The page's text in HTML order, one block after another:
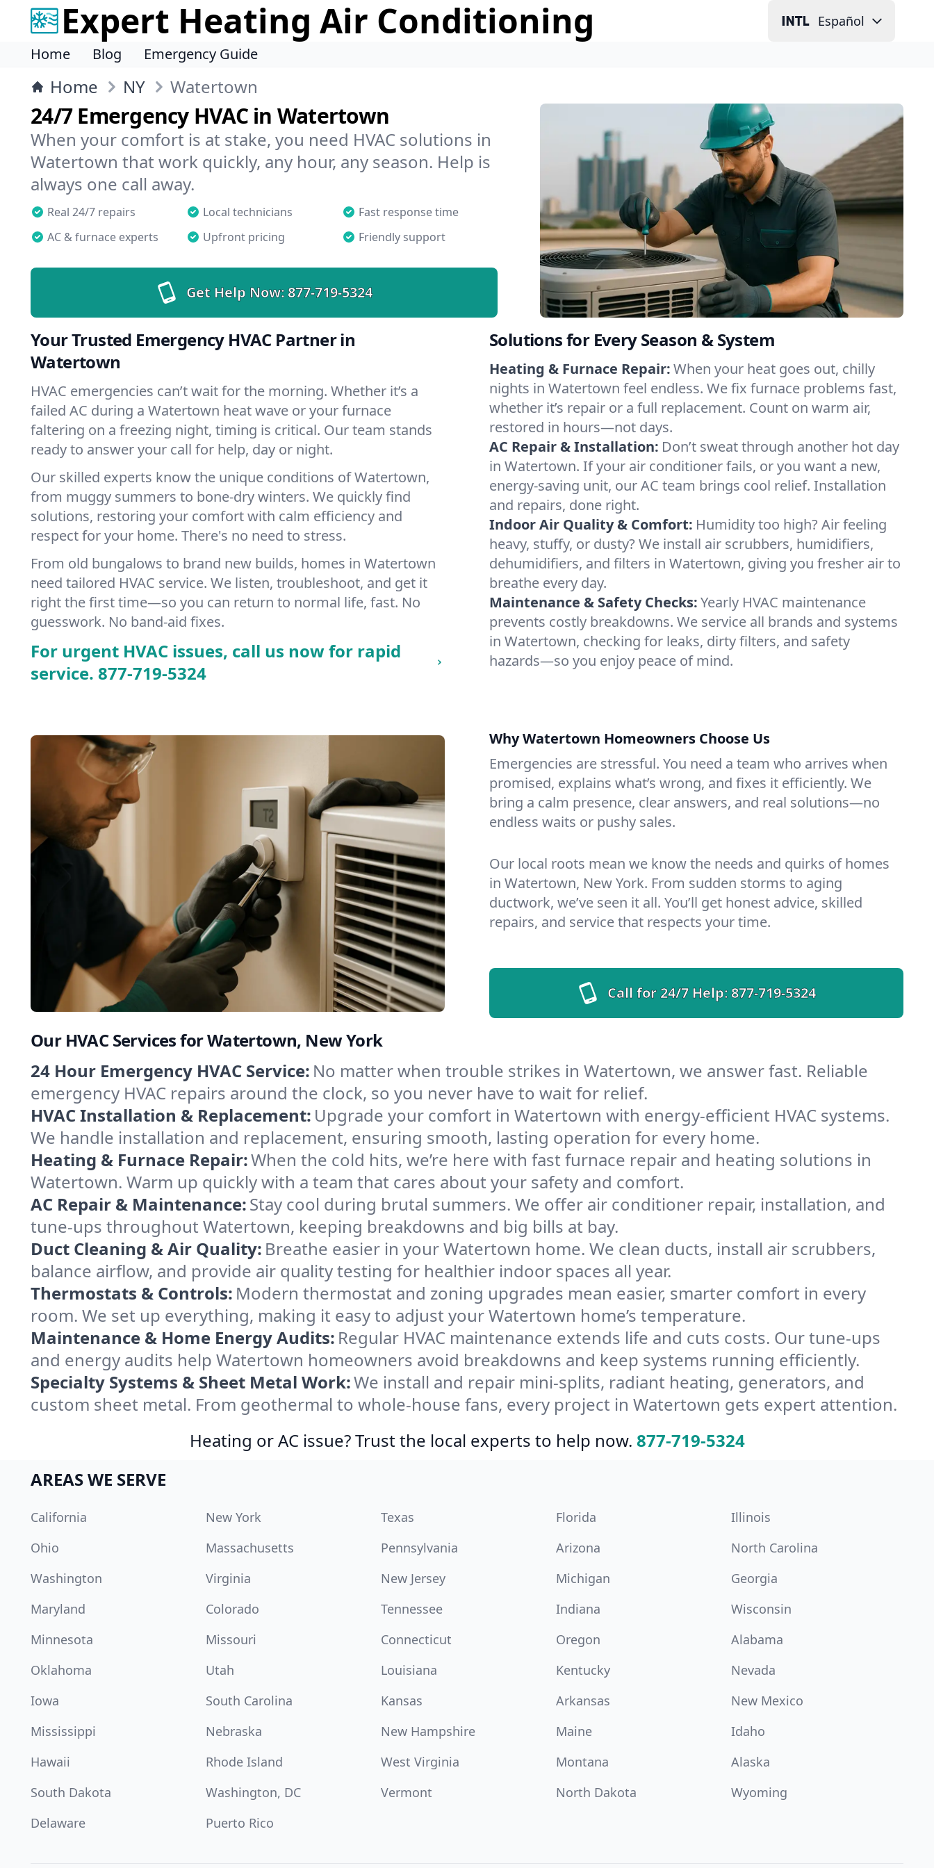
Expert Heating Air Conditioning Español
Home Blog Emergency Guide
Home NY Watertown
24/7 Emergency HVAC in Watertown
When your comfort is at stake, you need HVAC solutions in
Watertown that work quickly, any hour, any season. Help is
always one call away.
Real 24/7 repairs Local technicians
Fast response time
AC & furnace experts
Upfront pricing Friendly support
Get Help Now:877-719-5324
Your Trusted Emergency HVAC Partner in
Watertown
HVAC emergencies can’t wait for the morning. Whether it’s a
failed AC during a Watertown heat wave or your furnace
faltering on a freezing night, timing is critical. Our team stands
ready to answer your call for help, day or night.
Our skilled experts know the unique conditions of Watertown,
from muggy summers to bone-dry winters. We quickly find
solutions, restoring your comfort with calm efficiency and
respect for your home. There's no need to stress.
From old bungalows to brand new builds, homes in Watertown
need tailored HVAC service. We listen, troubleshoot, and get it
right the first time—so you can return to normal life, fast. No
guesswork. No band-aid fixes.
For urgent HVAC issues, call us now for rapid
service. 877-719-5324
Solutions for Every Season & System
Heating & Furnace Repair:When your heat goes out, chilly
nights in Watertown feel endless. We fix furnace problems fast,
whether it’s repair or a full replacement. Count on warm air,
restored in hours—not days.
AC Repair & Installation: Don’t sweat through another hot day
in Watertown. If your air conditioner fails, or you want a new,
energy-saving unit, our AC team brings cool relief. Installation
and repairs, done right.
Indoor Air Quality & Comfort: Humidity too high? Air feeling
heavy, stuffy, or dusty? We install air scrubbers, humidifiers,
dehumidifiers, and filters in Watertown, giving you fresher air to
breathe every day.
Maintenance & Safety Checks:Yearly HVAC maintenance
prevents costly breakdowns. We service all brands and systems
in Watertown, checking for leaks, dirty filters, and safety
hazards—so you enjoy peace of mind.
Why Watertown Homeowners Choose Us
Emergencies are stressful. You need a team who arrives when
promised, explains what’s wrong, and fixes it efficiently. We
bring a calm presence, clear answers, and real solutions—no
endless waits or pushy sales.
Our local roots mean we know the needs and quirks of homes
in Watertown, New York. From sudden storms to aging
ductwork, we’ve seen it all. You’ll get honest advice, skilled
repairs, and service that respects your time.
Call for 24/7 Help:877-719-5324
Our HVAC Services for Watertown, New York
24 Hour Emergency HVAC Service: No matter when trouble strikes in Watertown, we answer fast. Reliable
emergency HVAC repairs around the clock, so you never have to wait for relief.
HVAC Installation & Replacement: Upgrade your comfort in Watertown with energy-efficient HVAC systems.
We handle installation and replacement, ensuring smooth, lasting operation for every home.
Heating & Furnace Repair:When the cold hits, we’re here with fast furnace repair and heating solutions in
Watertown. Warm up quickly with a team that cares about your safety and comfort.
AC Repair & Maintenance:Stay cool during brutal summers. We offer air conditioner repair, installation, and
tune-ups throughout Watertown, keeping breakdowns and big bills at bay.
Duct Cleaning & Air Quality: Breathe easier in your Watertown home. We clean ducts, install air scrubbers,
balance airflow, and provide air quality testing for healthier indoor spaces all year.
Thermostats & Controls: Modern thermostat and zoning upgrades mean easier, smarter comfort in every
room. We set up everything, making it easy to adjust your Watertown home’s temperature.
Maintenance & Home Energy Audits: Regular HVAC maintenance extends life and cuts costs. Our tune-ups
and energy audits help Watertown homeowners avoid breakdowns and keep systems running efficiently.
Specialty Systems & Sheet Metal Work:We install and repair mini-splits, radiant heating, generators, and
custom sheet metal. From geothermal to whole-house fans, every project in Watertown gets expert attention.
Heating or AC issue? Trust the local experts to help now. 877-719-5324
AREAS WE SERVE
California New York Texas Florida
Illinois
Ohio
Massachusetts Pennsylvania Arizona
North Carolina
Washington
Virginia New Jersey Michigan
Georgia
Maryland
Colorado Tennessee Indiana
Wisconsin
Minnesota
Missouri Connecticut Oregon
Alabama
Oklahoma
Utah Louisiana Kentucky
Nevada
Iowa
South Carolina Kansas Arkansas
New Mexico
Mississippi
Nebraska New Hampshire Maine
Idaho
Hawaii
Rhode Island West Virginia Montana
Alaska
South Dakota
Washington, DC Vermont North Dakota
Wyoming
Delaware
Puerto Rico